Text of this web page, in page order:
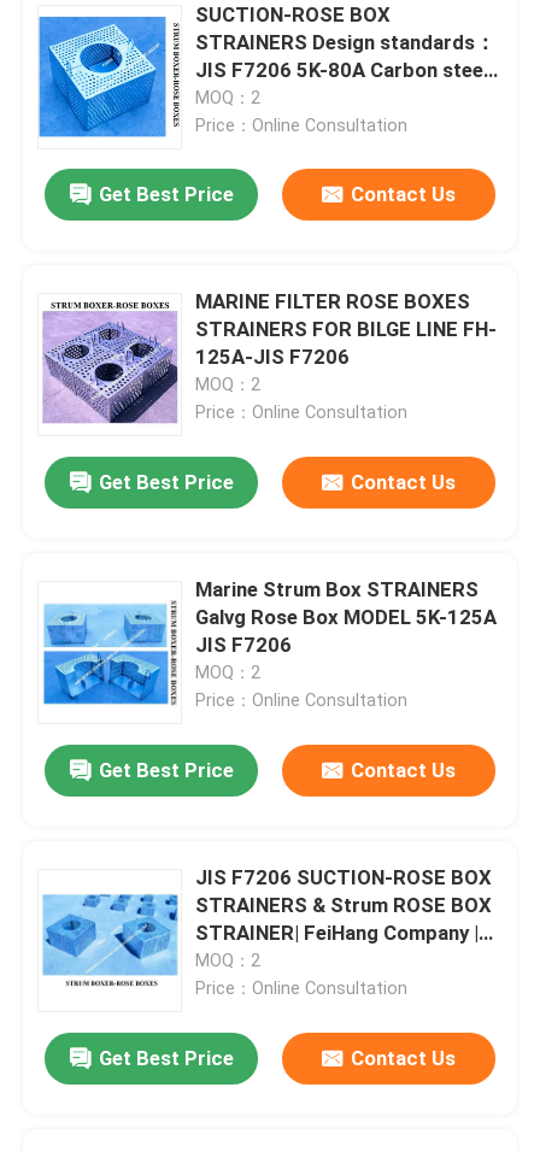
SUCTION-ROSE BOX
STRAINERS Design standards：
JIS F7206 5K-80A Carbon steel
hot-dip galvanized
MOQ：2
Price：Online Consultation
Get Best Price Contact Us
MARINE FILTER ROSE BOXES
STRAINERS FOR BILGE LINE FH-
125A-JIS F7206
MOQ：2
Price：Online Consultation
Get Best Price Contact Us
Marine Strum Box STRAINERS
Galvg Rose Box MODEL 5K-125A
JIS F7206
MOQ：2
Price：Online Consultation
Get Best Price Contact Us
JIS F7206 SUCTION-ROSE BOX
STRAINERS & Strum ROSE BOX
STRAINER| FeiHang Company |
CHINA
MOQ：2
Price：Online Consultation
Get Best Price Contact Us